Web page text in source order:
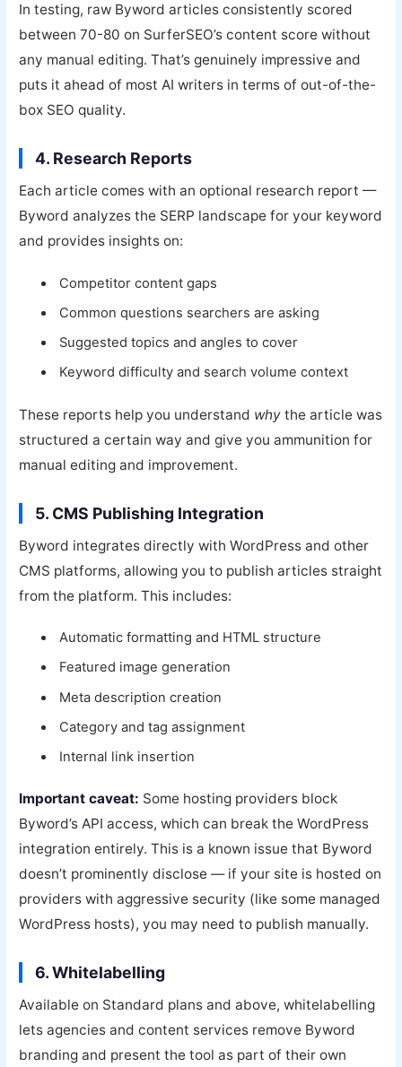
In testing, raw Byword articles consistently scored
between 70-80 on SurferSEO’s content score without
any manual editing. That’s genuinely impressive and
puts it ahead of most AI writers in terms of out-of-the-
box SEO quality.
4. Research Reports
Each article comes with an optional research report —
Byword analyzes the SERP landscape for your keyword
and provides insights on:
Competitor content gaps
Common questions searchers are asking
Suggested topics and angles to cover
Keyword difficulty and search volume context
These reports help you understand why the article was
structured a certain way and give you ammunition for
manual editing and improvement.
5. CMS Publishing Integration
Byword integrates directly with WordPress and other
CMS platforms, allowing you to publish articles straight
from the platform. This includes:
Automatic formatting and HTML structure
Featured image generation
Meta description creation
Category and tag assignment
Internal link insertion
Important caveat: Some hosting providers block
Byword’s API access, which can break the WordPress
integration entirely. This is a known issue that Byword
doesn’t prominently disclose — if your site is hosted on
providers with aggressive security (like some managed
WordPress hosts), you may need to publish manually.
6. Whitelabelling
Available on Standard plans and above, whitelabelling
lets agencies and content services remove Byword
branding and present the tool as part of their own